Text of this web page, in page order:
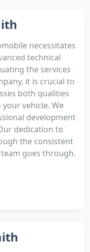
necessitates
technical
the services
it is crucial to
both qualities
vehicle. We
development
dedication to
the consistent
goes through.